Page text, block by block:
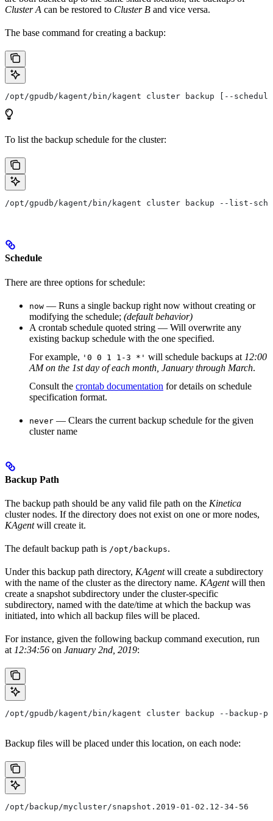
Cluster A can be restored to Cluster B and vice versa.
The base command for creating a backup:
/opt/gpudb/kagent/bin/kagent cluster backup [--
To list the backup schedule for the cluster:
/opt/gpudb/kagent/bin/kagent cluster backup --list-
Schedule
There are three options for schedule:
now — Runs a single backup right now without creating or
modifying the schedule; (default behavior)
A crontab schedule quoted string — Will overwrite any
existing backup schedule with the one specified.
For example, '0 0 1 1-3 *' will schedule backups at 12:00
AM on the 1st day of each month, January through March.
Consult the crontab documentation for details on schedule
specification format.
never — Clears the current backup schedule for the given
cluster name
Backup Path
The backup path should be any valid file path on the Kinetica
cluster nodes. If the directory does not exist on one or more nodes,
KAgentwill create it.
The default backup path is /opt/backups.
Under this backup path directory, KAgentwill create a subdirectory
with the name of the cluster as the directory name. KAgentwill then
create a snapshot subdirectory under the cluster-specific
subdirectory, named with the date/time at which the backup was
initiated, into which all backup files will be placed.
For instance, given the following backup command execution, run
at 12:34:56 on January 2nd, 2019:
/opt/gpudb/kagent/bin/kagent cluster backup --backup-
Backup files will be placed under this location, on each node:
/opt/backup/mycluster/snapshot.2019-01-02.12-34-56